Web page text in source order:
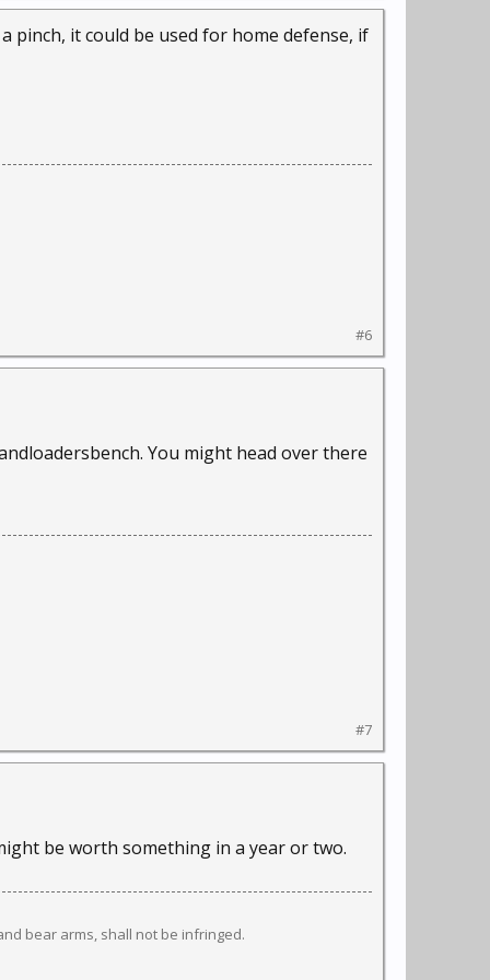
pinch, it could be used for home defense, if
#6
You might head over there
#7
be worth something in a year or two.
bear arms, shall not be infringed.